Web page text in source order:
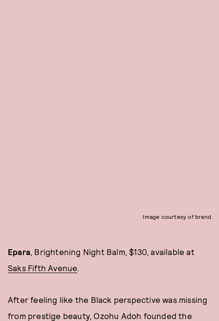
Image courtesy of brand
Epara , Brightening Night Balm, $130, available at
Saks Fifth Avenue
After feeling like the Black perspective was missing
from prestige beauty, Ozohu Adoh founded the